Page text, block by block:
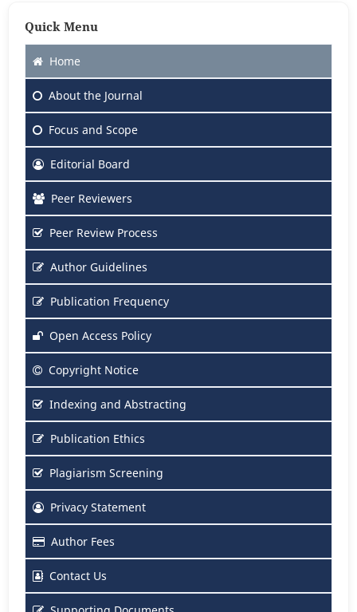
Quick Menu
Home
Aboutthe Journal
Focus and Scope
Editorial Board
Peer Reviewers
Peer Review Process
Author Guidelines
Publication Frequency
Open Access Policy
Copyright Notice
Indexing and Abstracting
Publication Ethics
Plagiarism Screening
Privacy Statement
Author Fees
Contact Us